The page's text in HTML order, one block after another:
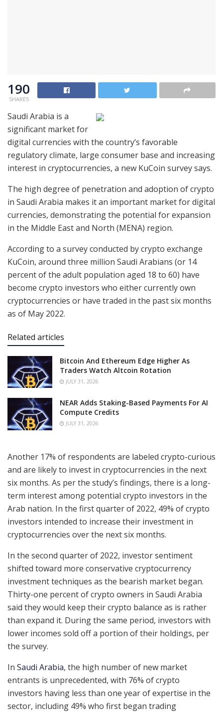
190
SHARES
Saudi Arabia is a
significant market for
digital currencies with the country’s favorable
regulatory climate, large consumer base and increasing
interest in cryptocurrencies, a new KuCoin survey says.
The high degree of penetration and adoption of crypto
in Saudi Arabia makes it an important market for digital
currencies, demonstrating the potential for expansion
in the Middle East and North (MENA) region.
According to a survey conducted by crypto exchange
KuCoin, around three million Saudi Arabians (or 14
percent of the adult population aged 18 to 60) have
become crypto investors who either currently own
cryptocurrencies or have traded in the past six months
as of May 2022.
Related articles
Bitcoin And Ethereum Edge Higher As
Traders Watch Altcoin Rotation
JULY 31, 2026
NEAR Adds Staking-Based Payments For AI
Compute Credits
JULY 31, 2026
Another 17% of respondents are labeled crypto-curious
and are likely to invest in cryptocurrencies in the next
six months. As per the study’s findings, there is a long-
term interest among potential crypto investors in the
Arab nation. In the first quarter of 2022, 49% of crypto
investors intended to increase their investment in
cryptocurrencies over the next six months.
In the second quarter of 2022, investor sentiment
shifted toward more conservative cryptocurrency
investment techniques as the bearish market began.
Thirty-one percent of crypto owners in Saudi Arabia
said they would keep their crypto balance as is rather
than expand it. During the same period, investors with
lower incomes sold off a portion of their holdings, per
the survey.
In Saudi Arabia, the high number of new market
entrants is unprecedented, with 76% of crypto
investors having less than one year of expertise in the
sector, including 49% who first began trading